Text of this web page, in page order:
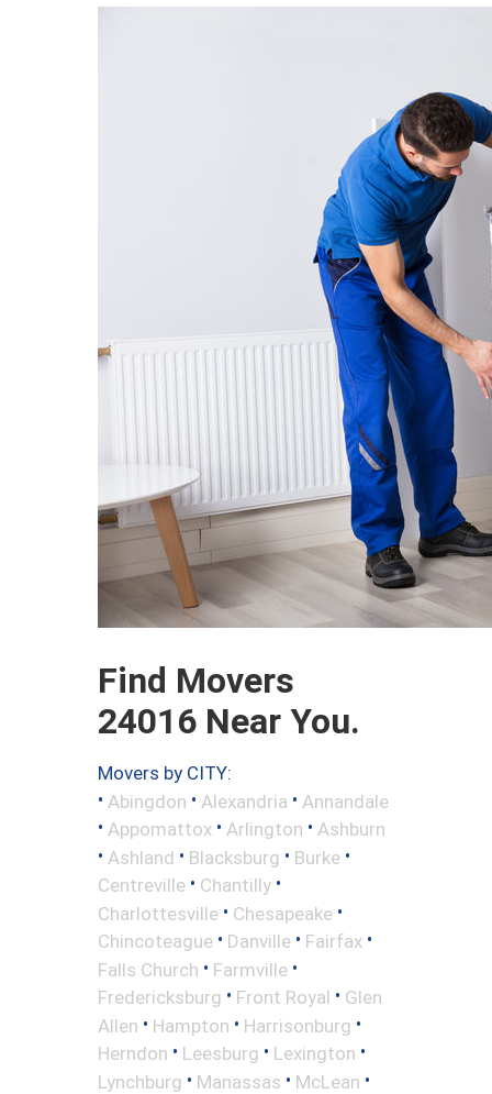
Find Movers
24016 Near You.
Movers by CITY:
• Abingdon • Alexandria • Annandale
• Appomattox • Arlington • Ashburn
• Ashland • Blacksburg • Burke •
Centreville • Chantilly •
Charlottesville • Chesapeake •
Chincoteague • Danville • Fairfax •
Falls Church • Farmville •
Fredericksburg • Front Royal • Glen
Allen • Hampton • Harrisonburg •
Herndon • Leesburg • Lexington •
Lynchburg • Manassas • McLean •